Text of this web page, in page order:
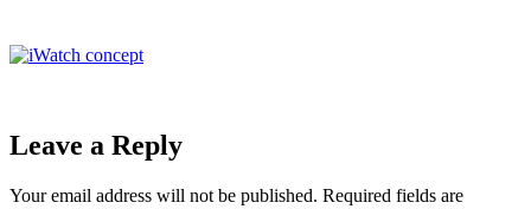
Leave a Reply
Your email address will not be published. Required fields are